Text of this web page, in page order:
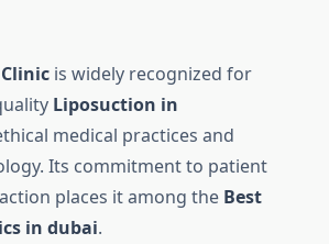
is widely recognized for
Liposuction in
medical practices and
Its commitment to patient
places it among the Best
in dubai.